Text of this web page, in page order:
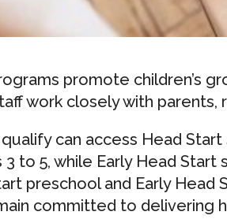
promote children’s
work closely with
qualify can access Head
3 to 5, while Early Head
preschool and Early
committed to delivering